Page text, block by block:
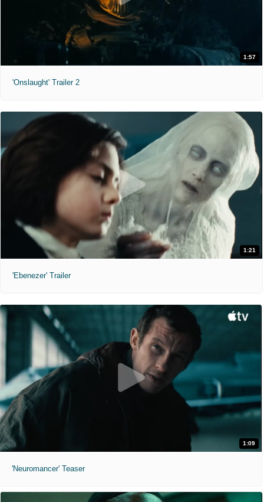
1:57
'Onslaught' Trailer 2
1:21
'Ebenezer' Trailer
1:09
'Neuromancer' Teaser